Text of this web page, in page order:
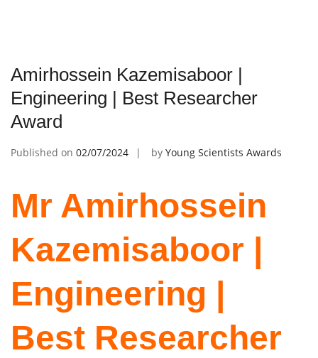
Amirhossein Kazemisaboor |
Engineering | Best Researcher
Award
Published on 02/07/2024 by Young Scientists Awards
Mr Amirhossein
Kazemisaboor |
Engineering |
Best Researcher